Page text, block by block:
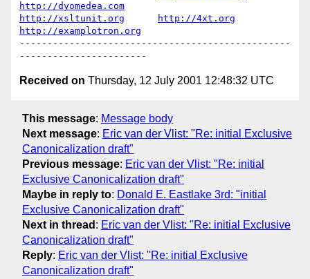
http://dyomedea.com
http://xsltunit.org
http://4xt.org
http://examplotron.org
-------------------------------------------------
Received on Thursday, 12 July 2001 12:48:32 UTC
This message: Message body
Next message: Eric van der Vlist: "Re: initial Exclusive
Canonicalization draft"
Previous message: Eric van der Vlist: "Re: initial
Exclusive Canonicalization draft"
Maybe in reply to: Donald E. Eastlake 3rd: "initial
Exclusive Canonicalization draft"
Next in thread : Eric van der Vlist: "Re: initial Exclusive
Canonicalization draft"
Reply: Eric van der Vlist: "Re: initial Exclusive
Canonicalization draft"